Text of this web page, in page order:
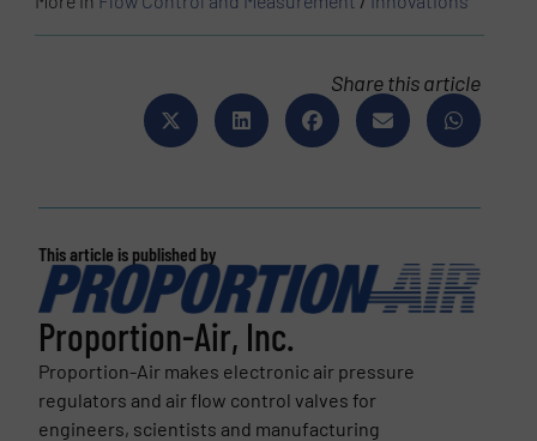
Share this article
This article is published by
Proportion-Air, Inc.
Proportion-Air makes electronic air pressure
regulators and air flow control valves for
engineers, scientists and manufacturing